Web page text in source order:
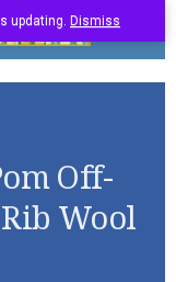
Off-
Wool
updating. Dismiss